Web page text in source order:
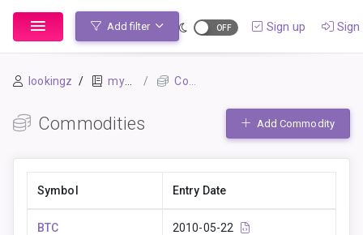
Add filter Sign up Sign
lookingz mybook-pp Commodities
Commodities Add Commodity
Symbol Entry Date
BTC 2010-05-22